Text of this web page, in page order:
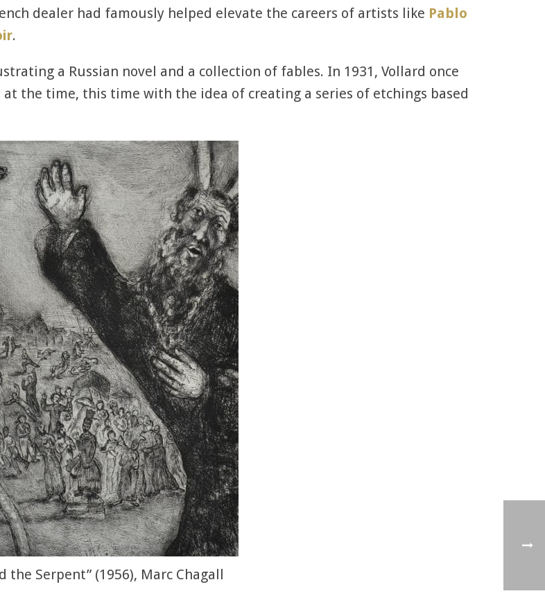
dealer had famously helped elevate the careers of artists like Pablo
.
a Russian novel and a collection of fables. In 1931, Vollard once
the time, this time with the idea of creating a series of etchings based
the Serpent” (1956), Marc Chagall